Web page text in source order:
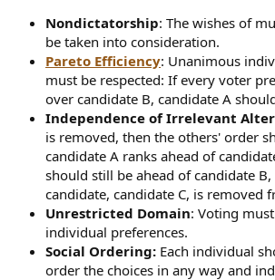
Nondictatorship: The wishes of
be taken into consideration.
Pareto Efficiency: Unanimous
must be respected: If every voter
over candidate B, candidate A
Independence of Irrelevant
is removed, then the others' order
candidate A ranks ahead of
should still be ahead of candidate
candidate, candidate C, is removed
Unrestricted Domain: Voting
individual preferences.
Social Ordering: Each individual
order the choices in any way and